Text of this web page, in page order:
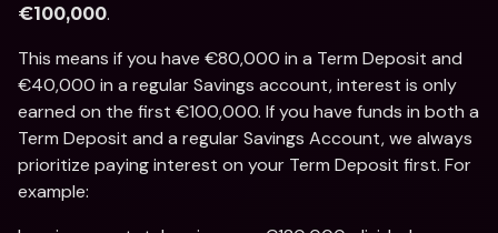
€100,000.
This means if you have €80,000 in a Term Deposit and
€40,000 in a regular Savings account, interest is only
earned on the first €100,000. If you have funds in both a
Term Deposit and a regular Savings Account, we always
prioritize paying interest on your Term Deposit first. For
example: